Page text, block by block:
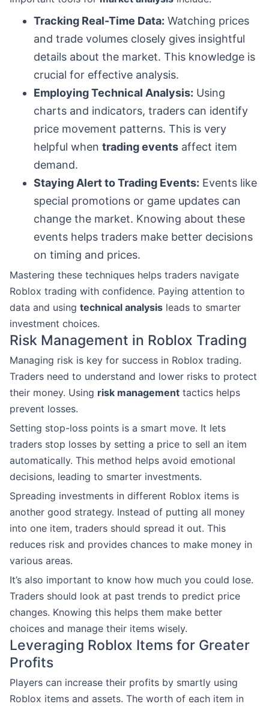
Tracking Real-Time Data: Watching prices
and trade volumes closely gives insightful
details about the market. This knowledge is
crucial for effective analysis.
Employing Technical Analysis: Using
charts and indicators, traders can identify
price movement patterns. This is very
helpful when trading events affect item
demand.
Staying Alert to Trading Events: Events like
special promotions or game updates can
change the market. Knowing about these
events helps traders make better decisions
on timing and prices.
Mastering these techniques helps traders navigate
Roblox trading with confidence. Paying attention to
data and using technical analysis leads to smarter
investment choices.
Risk Management in Roblox Trading
Managing risk is key for success in Roblox trading.
Traders need to understand and lower risks to protect
their money. Using risk management tactics helps
prevent losses.
Setting stop-loss points is a smart move. It lets
traders stop losses by setting a price to sell an item
automatically. This method helps avoid emotional
decisions, leading to smarter investments.
Spreading investments in different Roblox items is
another good strategy. Instead of putting all money
into one item, traders should spread it out. This
reduces risk and provides chances to make money in
various areas.
It’s also important to know how much you could lose.
Traders should look at past trends to predict price
changes. Knowing this helps them make better
choices and manage their items wisely.
Leveraging Roblox Items for Greater
Profits
Players can increase their profits by smartly using
Roblox items and assets. The worth of each item in